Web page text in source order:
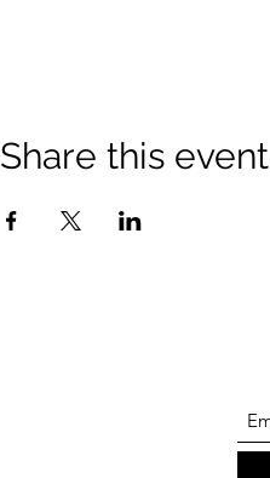
Share this event